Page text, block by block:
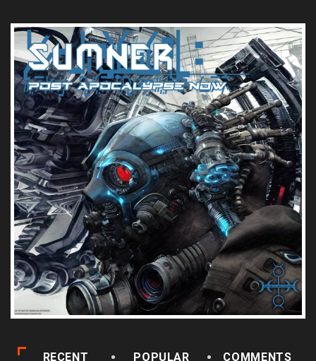
RECENT POPULAR COMMENTS